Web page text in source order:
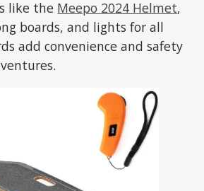
like the Meepo 2024 Helmet,
boards, and lights for all
add convenience and safety